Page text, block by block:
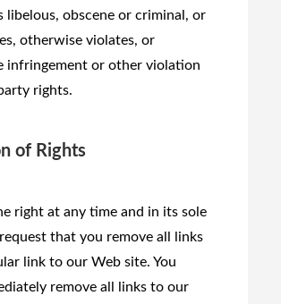
libelous, obscene or criminal, or
otherwise violates, or
infringement or other violation
rights.
of Rights
right at any time and in its sole
that you remove all links
link to our Web site. You
remove all links to our